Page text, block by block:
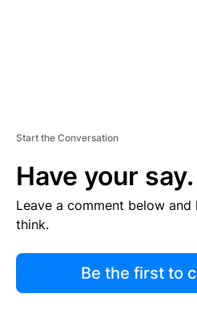
Start the Conversation
Have your say.
Leave a comment below
think.
Be the first to